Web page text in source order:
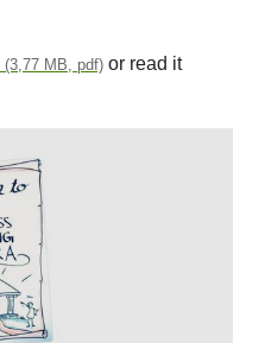
(3,77 MB, pdf) or read it